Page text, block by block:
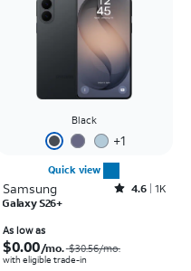
Black
+1
Quick view
Samsung Rated4.6out of 5 stars with1457reviews
4.6 1K
Galaxy S26+
As low as
$0.00/mo. $30.56/mo.
with eligible trade-in